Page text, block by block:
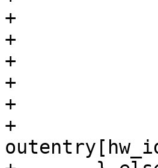
+			u32 desc;
+			u32 jrstatus;
+		} __packed *outentry = outring;
+
+		*desc = outentry[hw_idx].desc;
+		*jrstatus =